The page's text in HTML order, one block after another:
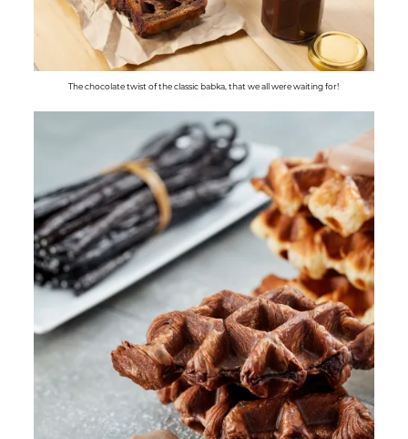
The chocolate twist of the classic babka, that we all were waiting for!